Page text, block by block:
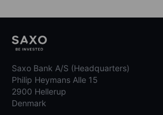
Saxo Bank A/S (Headquarters)
Philip Heymans Alle 15
2900 Hellerup
Denmark